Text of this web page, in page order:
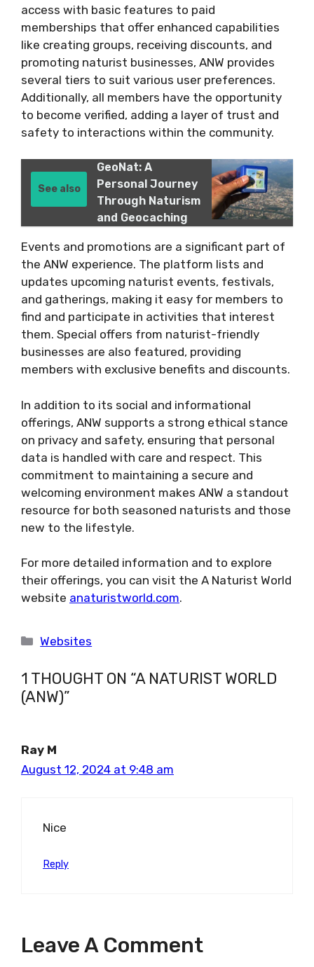
access with basic features to paid
memberships that offer enhanced capabilities
like creating groups, receiving discounts, and
promoting naturist businesses, ANW provides
several tiers to suit various user preferences.
Additionally, all members have the opportunity
to become verified, adding a layer of trust and
safety to interactions within the community​.
See also
GeoNat: A
Personal Journey
Through Naturism
and Geocaching
Events and promotions are a significant part of
the ANW experience. The platform lists and
updates upcoming naturist events, festivals,
and gatherings, making it easy for members to
find and participate in activities that interest
them. Special offers from naturist-friendly
businesses are also featured, providing
members with exclusive benefits and discounts​.
In addition to its social and informational
offerings, ANW supports a strong ethical stance
on privacy and safety, ensuring that personal
data is handled with care and respect​​. This
commitment to maintaining a secure and
welcoming environment makes ANW a standout
resource for both seasoned naturists and those
new to the lifestyle.
For more detailed information and to explore
their offerings, you can visit the A Naturist World
website anaturistworld.com.
Categories
Websites
1 THOUGHT ON “A NATURIST WORLD
(ANW)”
Ray M
August 12, 2024 at 9:48 am
Nice
Reply
Leave A Comment